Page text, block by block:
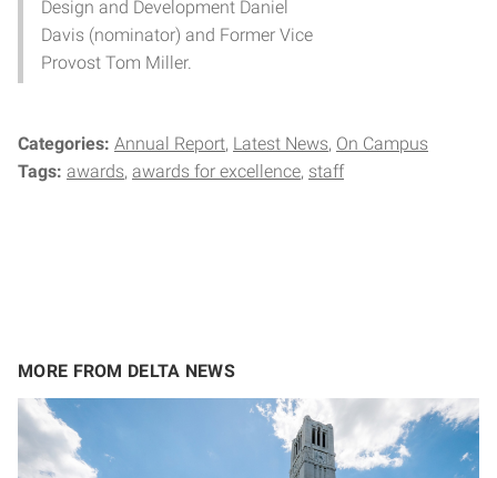
Design and Development Daniel
Davis (nominator) and Former Vice
Provost Tom Miller.
Categories: Annual Report Latest News On Campus
Tags: awards awards for excellence staff
MORE FROM DELTA NEWS